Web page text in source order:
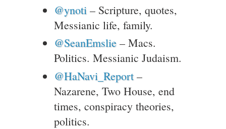
@ynoti – Scripture, quotes,
Messianic life, family.
@SeanEmslie – Macs.
Politics. Messianic Judaism.
@HaNavi_Report –
Nazarene, Two House, end
times, conspiracy theories,
politics.